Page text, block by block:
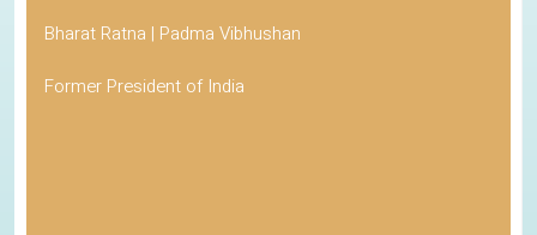
Bharat Ratna | Padma Vibhushan
Former President of India